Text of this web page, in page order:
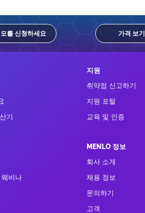
를 신청하세요 가격 보기
기
비나
지원
취약점 신고하기
지원 포털
교육 및 인증
MENLO 정보
회사 소개
채용 정보
문의하기
고객